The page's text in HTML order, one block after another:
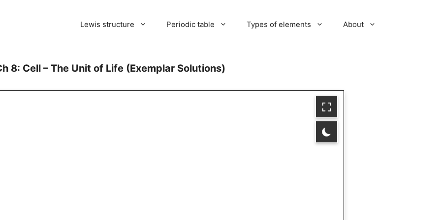
Lewis structure Periodic table Types of elements About
8: Cell – The Unit of Life (Exemplar Solutions)